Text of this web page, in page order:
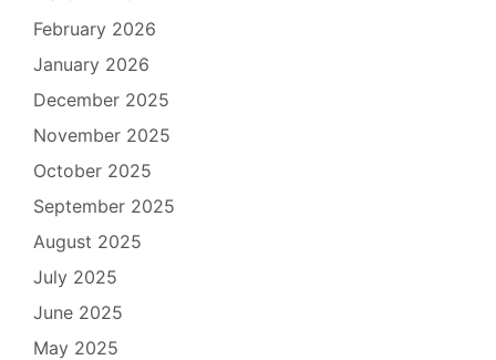
February 2026
January 2026
December 2025
November 2025
October 2025
September 2025
August 2025
July 2025
June 2025
May 2025